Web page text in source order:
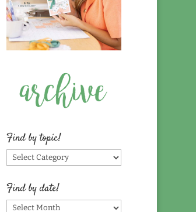
Find by topic!
Find
by
topic!
Find by date!
Find